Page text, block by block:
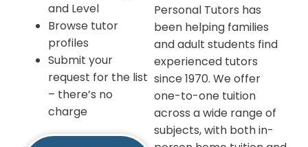
and Level
Browse tutor
profiles
Submit your
request for the list
– there’s no
charge
Personal Tutors has
been helping families
and adult students find
experienced tutors
since 1970. We offer
one-to-one tuition
across a wide range of
subjects, with both in-